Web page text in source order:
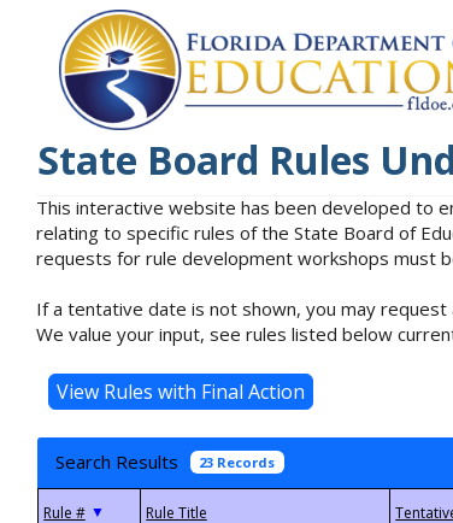
State Board Rules
This interactive website has been developed to
relating to specific rules of the State Board of
requests for rule development workshops must
If a tentative date is not shown, you may
We value your input, see rules listed below
Search Results 23 Records
▼